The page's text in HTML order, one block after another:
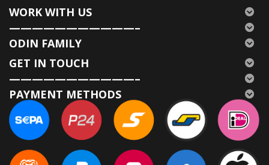
WORK WITH US
———————————–
ODIN FAMILY
GET IN TOUCH
———————————–
PAYMENT METHODS